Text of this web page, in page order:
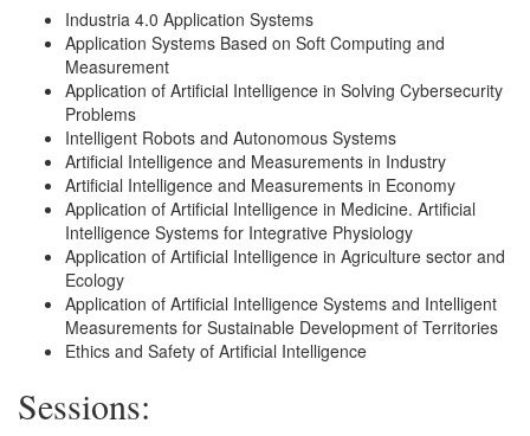
Industria 4.0 Application Systems
Application Systems Based on Soft Computing and
Measurement
Application of Artificial Intelligence in Solving Cybersecurity
Problems
Intelligent Robots and Autonomous Systems
Artificial Intelligence and Measurements in Industry
Artificial Intelligence and Measurements in Economy
Application of Artificial Intelligence in Medicine. Artificial
Intelligence Systems for Integrative Physiology
Application of Artificial Intelligence in Agriculture sector and
Ecology
Application of Artificial Intelligence Systems and Intelligent
Measurements for Sustainable Development of Territories
Ethics and Safety of Artificial Intelligence
Sessions: